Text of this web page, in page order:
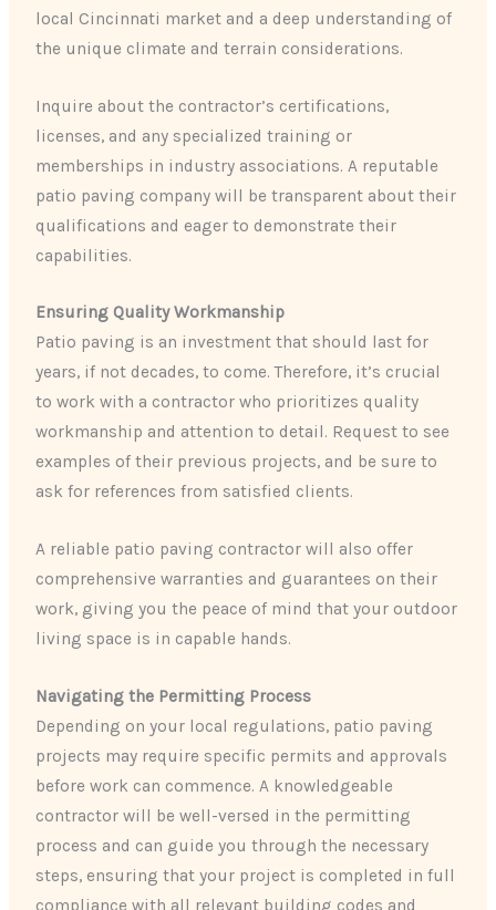
local Cincinnati market and a deep understanding of
the unique climate and terrain considerations.
Inquire about the contractor’s certifications,
licenses, and any specialized training or
memberships in industry associations. A reputable
patio paving company will be transparent about their
qualifications and eager to demonstrate their
capabilities.
Ensuring Quality Workmanship
Patio paving is an investment that should last for
years, if not decades, to come. Therefore, it’s crucial
to work with a contractor who prioritizes quality
workmanship and attention to detail. Request to see
examples of their previous projects, and be sure to
ask for references from satisfied clients.
A reliable patio paving contractor will also offer
comprehensive warranties and guarantees on their
work, giving you the peace of mind that your outdoor
living space is in capable hands.
Navigating the Permitting Process
Depending on your local regulations, patio paving
projects may require specific permits and approvals
before work can commence. A knowledgeable
contractor will be well-versed in the permitting
process and can guide you through the necessary
steps, ensuring that your project is completed in full
compliance with all relevant building codes and